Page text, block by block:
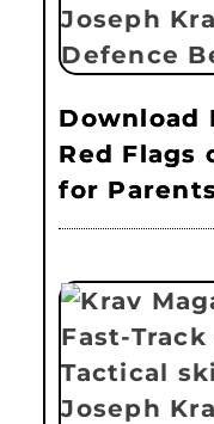
Download
Red Flags
for